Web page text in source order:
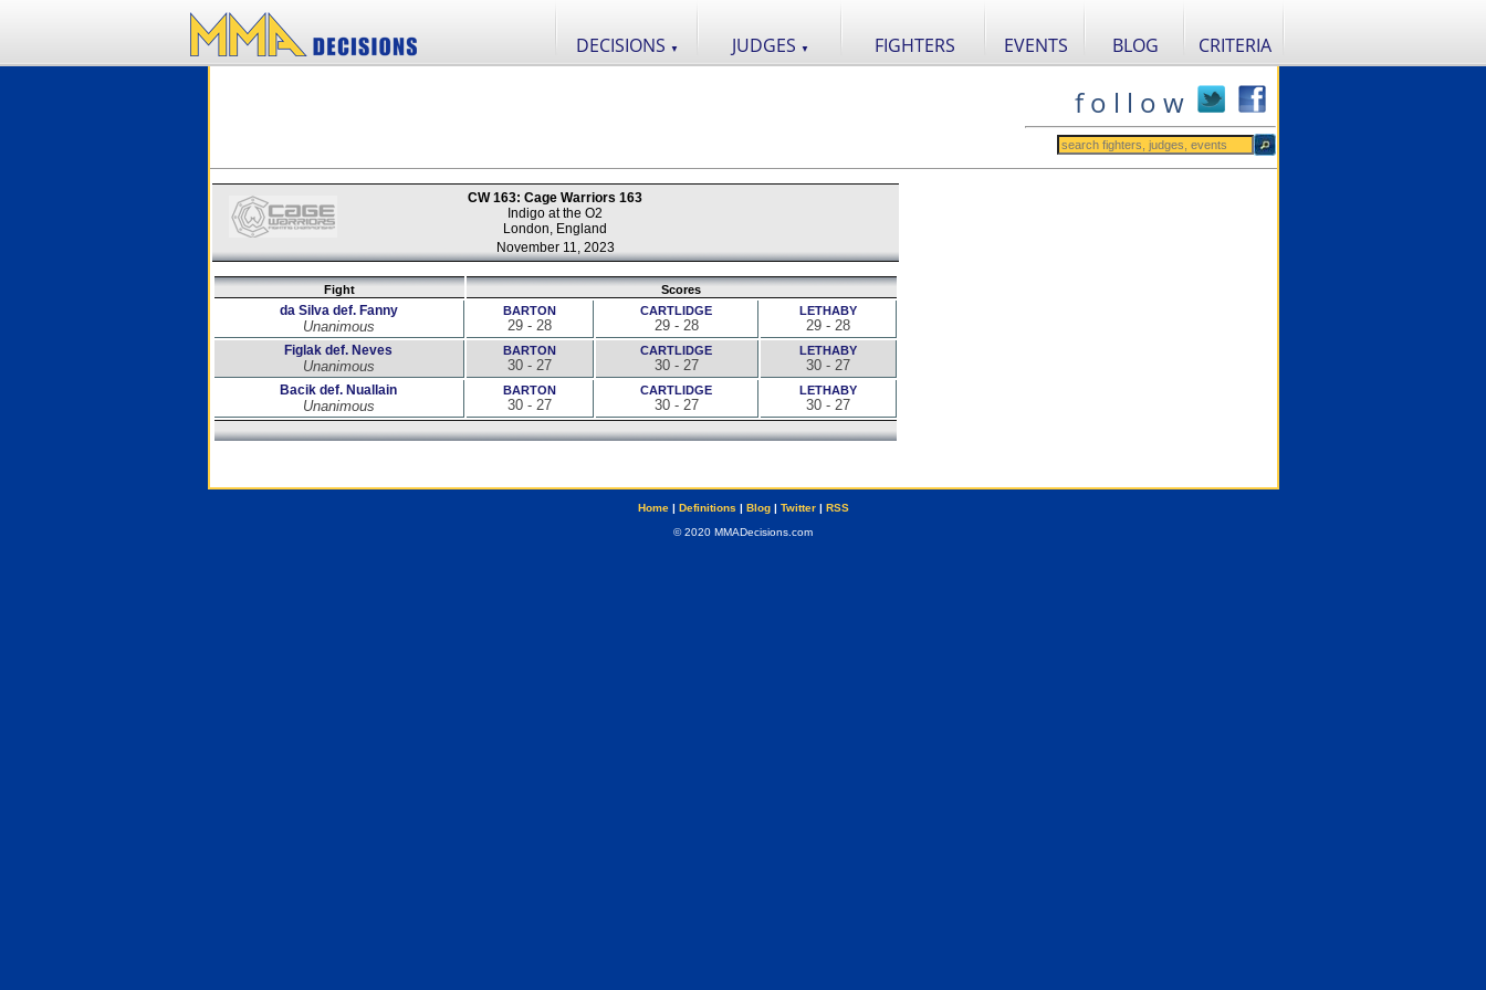
DECISIONS ▼ JUDGES ▼ FIGHTERS EVENTS BLOG CRITERIA
f o l l o w
CW 163: Cage Warriors 163
Indigo at the O2
London, England
November 11, 2023
Fight Scores
da Silva def. Fanny
Unanimous
BARTON
29 - 28
CARTLIDGE
29 - 28
LETHABY
29 - 28
Figlak def. Neves
Unanimous
BARTON
30 - 27
CARTLIDGE
30 - 27
LETHABY
30 - 27
Bacik def. Nuallain
Unanimous
BARTON
30 - 27
CARTLIDGE
30 - 27
LETHABY
30 - 27
Home| Definitions | Blog| Twitter| RSS
© 2020 MMADecisions.com